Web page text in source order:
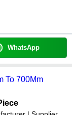
WhatsApp
To 700Mm